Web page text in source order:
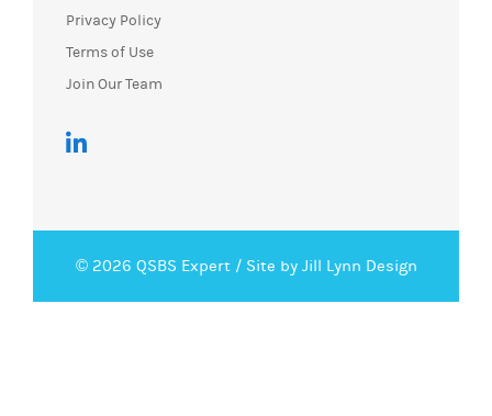
Privacy Policy
Terms of Use
Join Our Team
© 2026 QSBS Expert / Site by Jill Lynn Design